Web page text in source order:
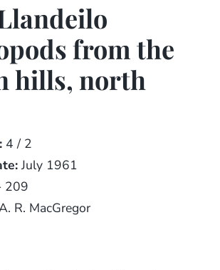
from the
hills, north
4 / 2
July 1961
209
R. MacGregor